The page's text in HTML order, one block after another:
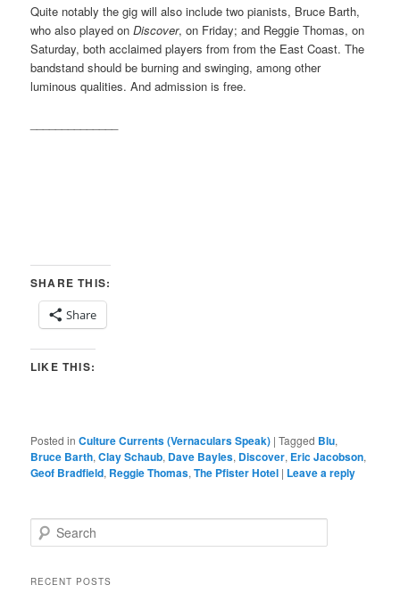
Quite notably the gig will also include two pianists, Bruce Barth,
who also played onDiscover, on Friday; and Reggie Thomas, on
Saturday, both acclaimed players from from the East Coast. The
bandstand should be burning and swinging, among other
luminous qualities. And admission is free.
SHARE THIS:
Share
LIKE THIS:
Posted in Culture Currents (Vernaculars Speak) |Tagged Blu,
Bruce Barth,Clay Schaub, Dave Bayles, Discover, Eric Jacobson,
Geof Bradfield, Reggie Thomas,The Pfister Hotel | Leave a reply
e
rRECENT POSTS